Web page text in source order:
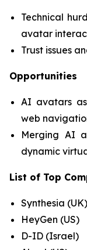
Technical
avatar
Trust issues
Opportunities
AI avatars
web
Merging AI
dynamic
List of Top
Synthesia (UK)
HeyGen (US)
D-ID (Israel)